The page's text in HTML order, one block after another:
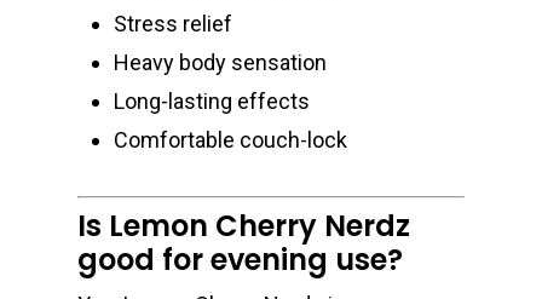
Stress relief
Heavy body sensation
Long-lasting effects
Comfortable couch-lock
Is Lemon Cherry Nerdz
good for evening use?